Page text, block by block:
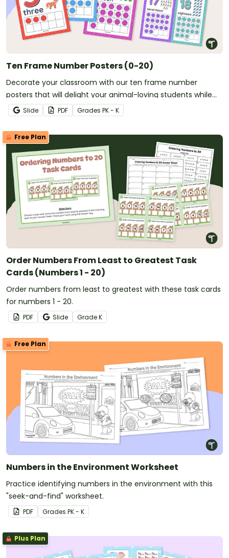
Ten Frame Number Posters (0-20)
Decorate your classroom with our ten frame number
posters that will delight your animal-loving students while
providing concrete representations of the numbers 0-20.
Slide PDF Grades PK - K
Free Plan
Order Numbers From Least to Greatest Task
Cards (Numbers 1 - 20)
Order numbers from least to greatest with these task cards
for numbers 1 - 20.
PDF Slide GradeK
Free Plan
Numbers in the Environment Worksheet
Practice identifying numbers in the environment with this
"seek-and-find" worksheet.
PDF Grades PK - K
Plus Plan